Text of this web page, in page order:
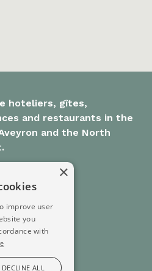
hoteliers, gîtes,
and restaurants in the
and the North
×
improve user
you
with
DECLINE ALL